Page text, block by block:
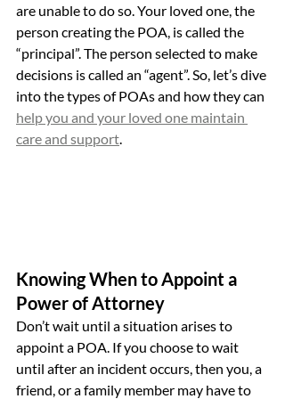
are unable to do so. Your loved one, the
person creating the POA, is called the
“principal”. The person selected to make
decisions is called an “agent”. So, let’s dive
into the types of POAs and how they can
help you and your loved one maintain
care and support
Knowing When to Appoint a
Power of Attorney
Don’t wait until a situation arises to
appoint a POA. If you choose to wait
until after an incident occurs, then you, a
friend, or a family member may have to